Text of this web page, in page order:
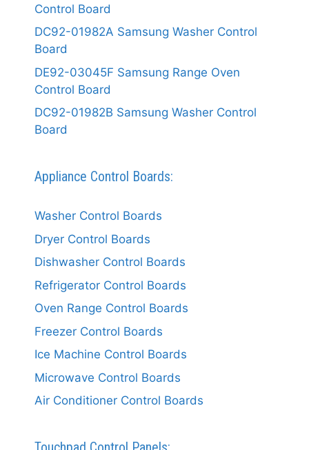
Control Board
DC92-01982A Samsung Washer Control
Board
DE92-03045F Samsung Range Oven
Control Board
DC92-01982B Samsung Washer Control
Board
Appliance Control Boards:
Washer Control Boards
Dryer Control Boards
Dishwasher Control Boards
Refrigerator Control Boards
Oven Range Control Boards
Freezer Control Boards
Ice Machine Control Boards
Microwave Control Boards
Air Conditioner Control Boards